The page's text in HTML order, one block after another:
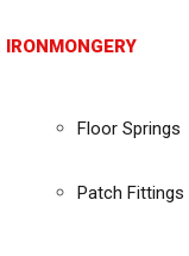
Floor Springs
Patch Fittings